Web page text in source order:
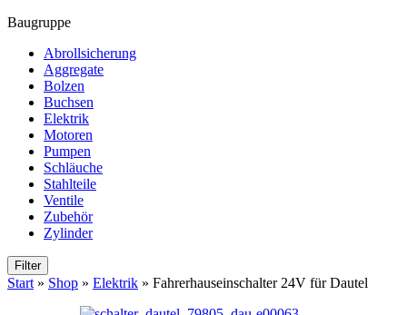
Baugruppe
Abrollsicherung
Aggregate
Bolzen
Buchsen
Elektrik
Motoren
Pumpen
Schläuche
Stahlteile
Ventile
Zubehör
Zylinder
Filter
Start » Shop » Elektrik » Fahrerhauseinschalter 24V für Dautel